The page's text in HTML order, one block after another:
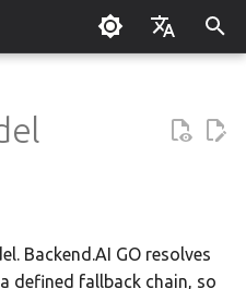
한국어
Administrator Guide
Deployment Models
Backend.AI GO resolves
defined fallback chain, so